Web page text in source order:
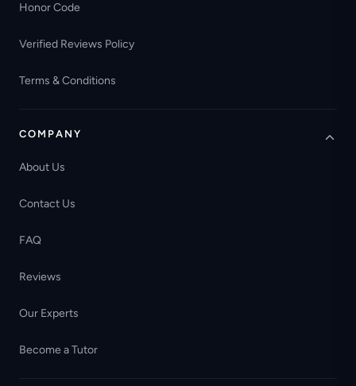
Honor Code
Verified Reviews Policy
Terms & Conditions
COMPANY
About Us
Contact Us
FAQ
Reviews
Our Experts
Become a Tutor